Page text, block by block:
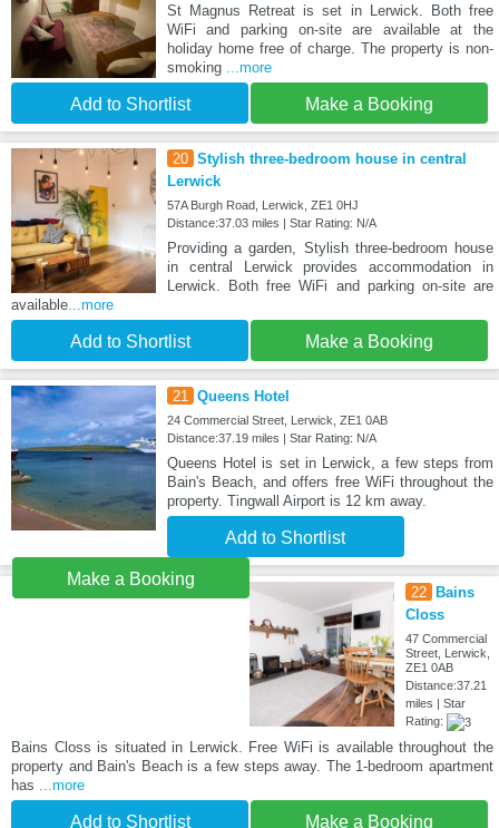
St Magnus Retreat is set in Lerwick. Both free
WiFi and parking on-site are available at the
holiday home free of charge. The property is non-
smoking
...more
Add to Shortlist Make a Booking
20 Stylish three-bedroom house in central
Lerwick
57A Burgh Road, Lerwick, ZE1 0HJ
Distance:37.03 miles | Star Rating: N/A
Providing a garden, Stylish three-bedroom house
in central Lerwick provides accommodation in
Lerwick. Both free WiFi and parking on-site are
available ...more
Add to Shortlist Make a Booking
21 Queens Hotel
24 Commercial Street, Lerwick, ZE1 0AB
Distance:37.19 miles | Star Rating: N/A
Queens Hotel is set in Lerwick, a few steps from
Bain's Beach, and offers free WiFi throughout the
property. Tingwall Airport is 12 km away.
Add to Shortlist
Make a Booking
22 Bains
Closs
47 Commercial
Street, Lerwick,
ZE1 0AB
Distance:37.21
miles | Star
Rating:
Bains Closs is situated in Lerwick. Free WiFi is available throughout the
property and Bain's Beach is a few steps away. The 1-bedroom apartment
has
...more
Add to Shortlist Make a Booking